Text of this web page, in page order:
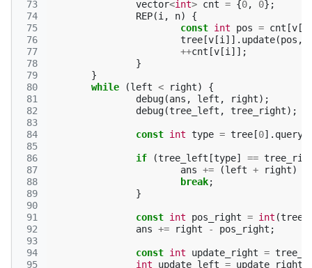
73
74
75
76
77
78
79
80
81
82
83
84
85
86
87
88
89
90
91
92
93
94
95
vector<int> cnt = {0, 0};
REP(i , n)
{
const int pos = cnt [v [
tree [v [i ]]. update(pos ,
++cnt [v [i ]];
}
}
while
(left < right)
{
debug(ans , left , right);
debug(tree_left , tree_right);
const int type = tree [0]. query
if (tree_left [type] ==
ans += (left + right)
break;
}
const int pos_right = int (tree
ans += right - pos_right ;
const int update_right =
int
update_left = update_right